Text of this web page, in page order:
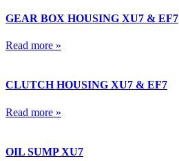
GEAR BOX HOUSING XU7 & EF7
Read more »
CLUTCH HOUSING XU7 & EF7
Read more »
OIL SUMP XU7